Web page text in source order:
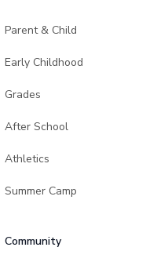
Parent & Child
Early Childhood
Grades
After School
Athletics
Summer Camp
Community